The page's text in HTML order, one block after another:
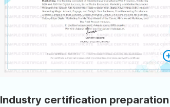
Industry certification preparation